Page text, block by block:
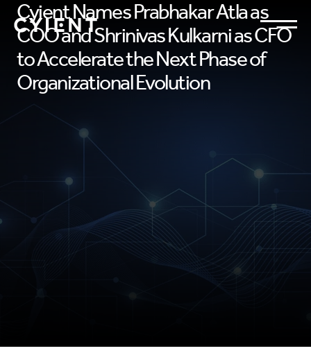
Cyient Names Prabhakar Atla as
COO and Shrinivas Kulkarni as CFO
to Accelerate the Next Phase of
Organizational Evolution